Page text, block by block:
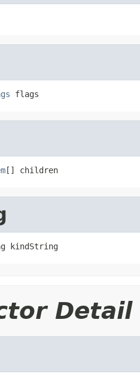
flags
[] children
kindString
Detail